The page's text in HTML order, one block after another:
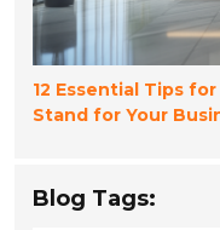
12 Essential Tips
Stand for Your
Blog Tags: